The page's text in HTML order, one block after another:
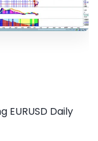
EURUSD Daily